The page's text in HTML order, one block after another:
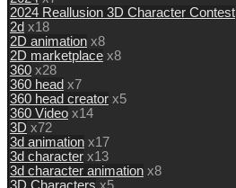
2024 Reallusion 3D Character Contest
2d x18
2D animation x8
2D marketplace x8
360 x28
360 head x7
360 head creator x5
360 Video x14
3D x72
3d animation x17
3d character x13
3d character animation x8